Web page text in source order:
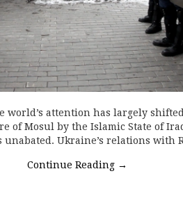
world’s attention has largely
of Mosul by the Islamic State of
Ukraine’s relations with
Continue Reading →